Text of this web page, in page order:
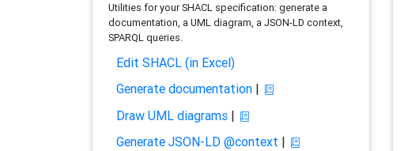
Utilities for your SHACL specification: generate a
documentation, a UML diagram, a JSON-LD context,
SPARQL queries.
Edit SHACL (in Excel)
Generate documentation|
Draw UML diagrams|
Generate JSON-LD @context |